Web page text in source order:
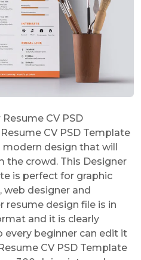
CV PSD
CV PSD Template
modern design that will
the crowd. This Designer
is perfect for graphic
web designer and
resume design file is in
and it is clearly
every beginner can edit it
CV PSD Template